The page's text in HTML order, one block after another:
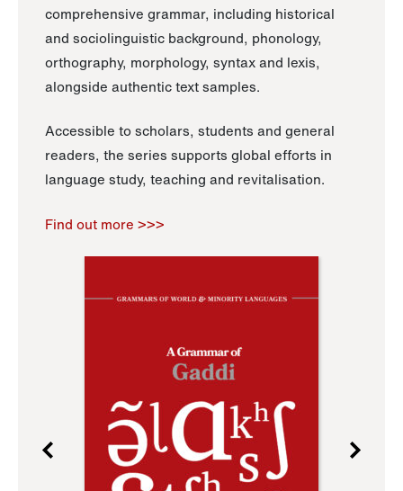
comprehensive grammar, including historical
and sociolinguistic background, phonology,
orthography, morphology, syntax and lexis,
alongside authentic text samples.
Accessible to scholars, students and general
readers, the series supports global efforts in
language study, teaching and revitalisation.
Find out more >>>